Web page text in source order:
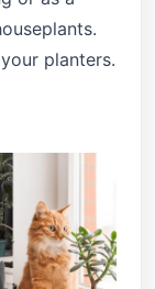
planters.